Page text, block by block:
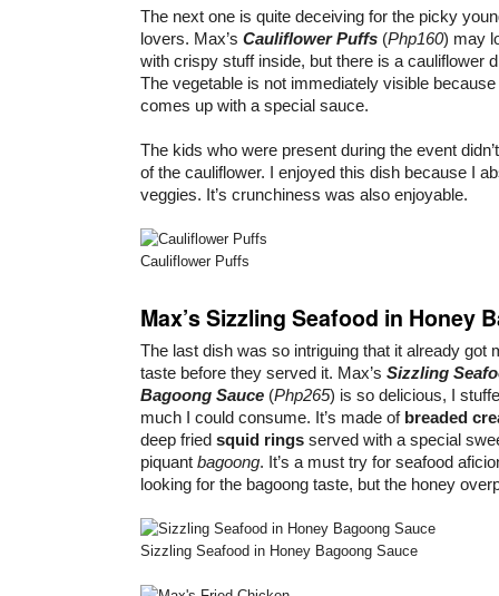
The next one is quite deceiving for the picky
lovers. Max’s Cauliflower Puffs (Php160) may
with crispy stuff inside, but there is a cauliflower
The vegetable is not immediately visible
comes up with a special sauce.
The kids who were present during the event
of the cauliflower. I enjoyed this dish because I
veggies. It’s crunchiness was also enjoyable.
Cauliflower Puffs
Max’s Sizzling Seafood in Honey
The last dish was so intriguing that it already got
taste before they served it. Max’s Sizzling
Bagoong Sauce (Php265) is so delicious, I
much I could consume. It’s made of breaded
deep fried squid rings served with a special
piquant bagoong. It’s a must try for seafood
looking for the bagoong taste, but the honey
Sizzling Seafood in Honey Bagoong Sauce